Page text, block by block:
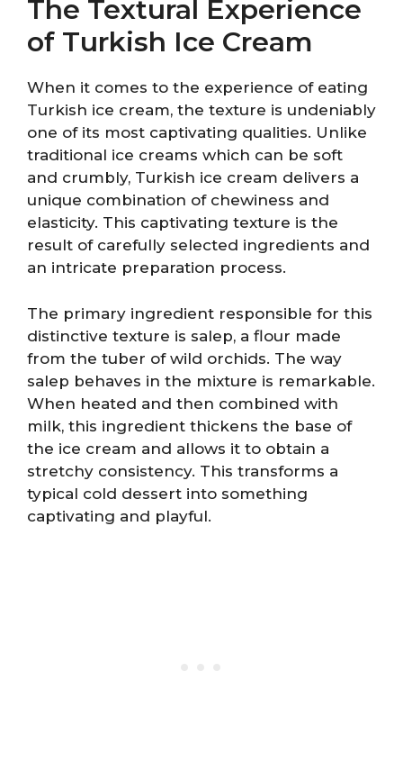
The Textural Experience
of Turkish Ice Cream
When it comes to the experience of eating
Turkish ice cream, the texture is undeniably
one of its most captivating qualities. Unlike
traditional ice creams which can be soft
and crumbly, Turkish ice cream delivers a
unique combination of chewiness and
elasticity. This captivating texture is the
result of carefully selected ingredients and
an intricate preparation process.
The primary ingredient responsible for this
distinctive texture is salep, a flour made
from the tuber of wild orchids. The way
salep behaves in the mixture is remarkable.
When heated and then combined with
milk, this ingredient thickens the base of
the ice cream and allows it to obtain a
stretchy consistency. This transforms a
typical cold dessert into something
captivating and playful.